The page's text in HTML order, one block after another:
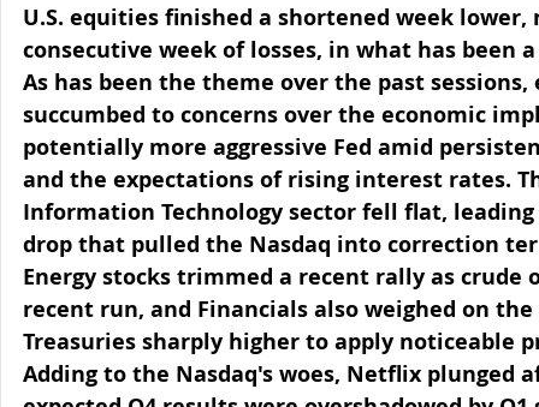
U.S. equities finished a shortened week
consecutive week of losses, in what has been
As has been the theme over the past
succumbed to concerns over the economic
potentially more aggressive Fed amid
and the expectations of rising interest rates.
Information Technology sector fell flat,
drop that pulled the Nasdaq into correction
Energy stocks trimmed a recent rally as crude
recent run, and Financials also weighed on
Treasuries sharply higher to apply noticeable
Adding to the Nasdaq's woes, Netflix plunged